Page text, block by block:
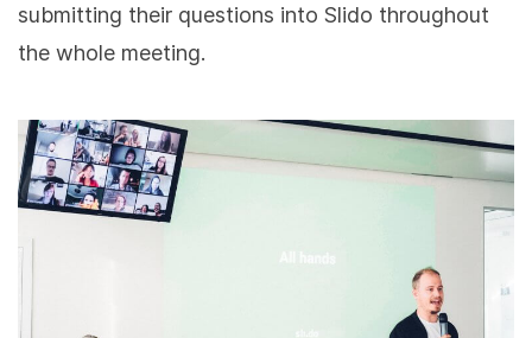
submitting their questions into Slido throughout
the whole meeting.